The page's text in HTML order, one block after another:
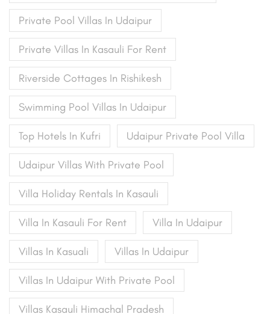
Private Pool Villas In Udaipur
Private Villas In Kasauli For Rent
Riverside Cottages In Rishikesh
Swimming Pool Villas In Udaipur
Top Hotels In Kufri Udaipur Private Pool Villa
Udaipur Villas With Private Pool
Villa Holiday Rentals In Kasauli
Villa In Kasauli For Rent Villa In Udaipur
Villas In Kasuali Villas In Udaipur
Villas In Udaipur With Private Pool
Villas Kasauli Himachal Pradesh